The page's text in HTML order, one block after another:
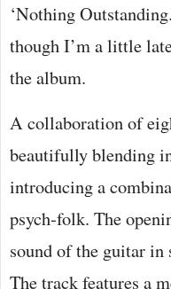
‘Nothing
though I’m a little
the album.
A collaboration of
beautifully blending
introducing a
psych-folk. The
sound of the guitar
The track features a